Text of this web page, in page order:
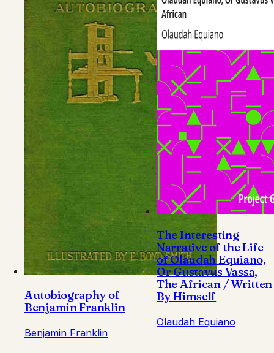
Autobiography of
Benjamin Franklin
Benjamin Franklin
The Interesting
Narrative of the Life
of Olaudah Equiano,
Or Gustavus Vassa,
The African / Written
By Himself
Olaudah Equiano